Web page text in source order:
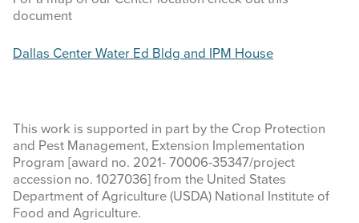
this
document
Dallas Center Water Ed Bldg and IPM House
This work is supported in part by the Crop Protection
and Pest Management, Extension Implementation
Program [award no. 2021- 70006-35347/project
accession no. 1027036] from the United States
Department of Agriculture (USDA) National Institute of
Food and Agriculture.